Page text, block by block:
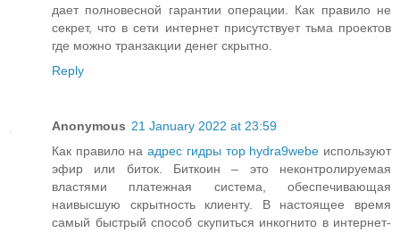
дает полновесной гарантии операции. Как правило не
секрет, что в сети интернет присутствует тьма проектов
где можно транзакции денег скрытно.
Reply
Anonymous 21 January 2022 at 23:59
Как правило наадрес гидры тор hydra9webe используют
эфир или биток. Биткоин – это неконтролируемая
властями платежная система, обеспечивающая
наивысшую скрытность клиенту. В настоящее время
самый быстрый способ скупиться инкогнито в интернет-